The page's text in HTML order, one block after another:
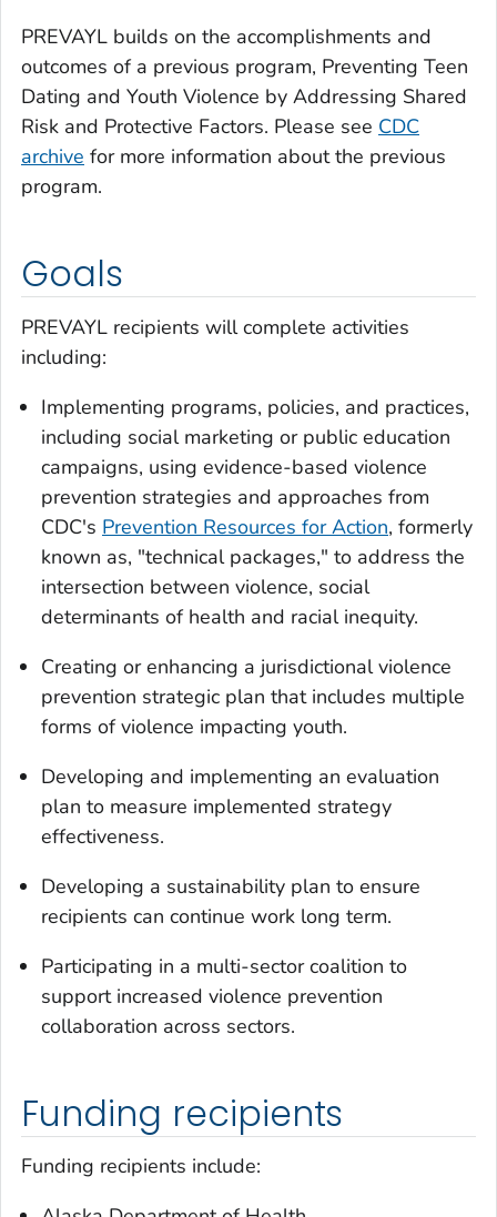
PREVAYL builds on the accomplishments and
outcomes of a previous program, Preventing Teen
Dating and Youth Violence by Addressing Shared
Risk and Protective Factors. Please see CDC
archive for more information about the previous
program.
Goals
PREVAYL recipients will complete activities
including:
Implementing programs, policies, and practices,
including social marketing or public education
campaigns, using evidence-based violence
prevention strategies and approaches from
CDC's Prevention Resources for Action, formerly
known as, "technical packages," to address the
intersection between violence, social
determinants of health and racial inequity.
Creating or enhancing a jurisdictional violence
prevention strategic plan that includes multiple
forms of violence impacting youth.
Developing and implementing an evaluation
plan to measure implemented strategy
effectiveness.
Developing a sustainability plan to ensure
recipients can continue work long term.
Participating in a multi-sector coalition to
support increased violence prevention
collaboration across sectors.
Funding recipients
Funding recipients include: